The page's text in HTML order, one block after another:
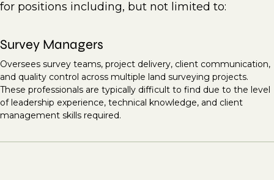
for positions including, but not limited to:
Survey Managers
Oversees survey teams, project delivery, client communication,
and quality control across multiple land surveying projects.
These professionals are typically difficult to find due to the level
of leadership experience, technical knowledge, and client
management skills required.